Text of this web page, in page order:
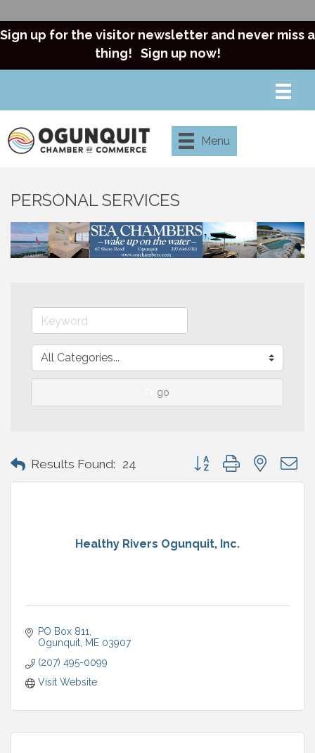
Sign up for the visitor newsletter and never miss a
thing! Sign up now!
Menu
PERSONAL SERVICES
go
Results Found: 24 Button group with nested
Healthy Rivers Ogunquit, Inc.
PO Box 811
Ogunquit ME 03907
(207) 495-0099
Visit Website